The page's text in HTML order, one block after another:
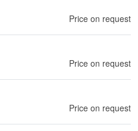
Price on request
Price on request
Price on request